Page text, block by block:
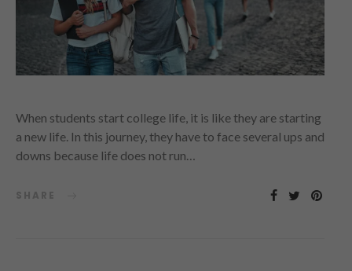
When students start college life, it is like they are starting
a new life. In this journey, they have to face several ups and
downs because life does not run…
SHARE